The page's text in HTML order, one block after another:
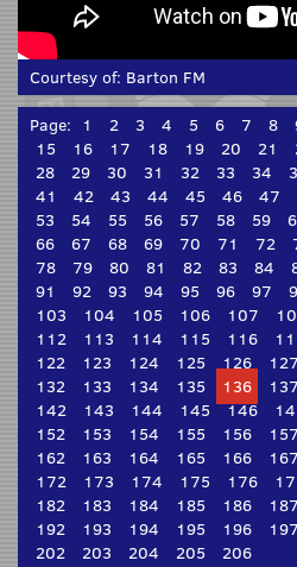
Courtesy of: Barton FM
Page: 1 2 3 4 5 6 7 8
15
16 17 18 19 20 21
28
29 30 31 32 33 34
41
42 43 44 45 46 47
53
54 55 56 57 58 59
66
67 68 69 70 71 72
78
79 80 81 82 83 84
91
92 93 94 95 96 97
103
104 105 106 107
112
113 114 115 116
122
123 124 125 126 127
132
133 134 135 136 137
142
143 144 145 146
152
153 154 155 156 157
162
163 164 165 166 167
172
173 174 175 176
182
183 184 185 186 187
192
193 194 195 196 197
202
203 204 205 206